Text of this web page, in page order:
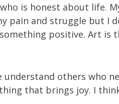
is honest about life.
pain and struggle but I
positive. Art is
understand others who
that brings joy. I